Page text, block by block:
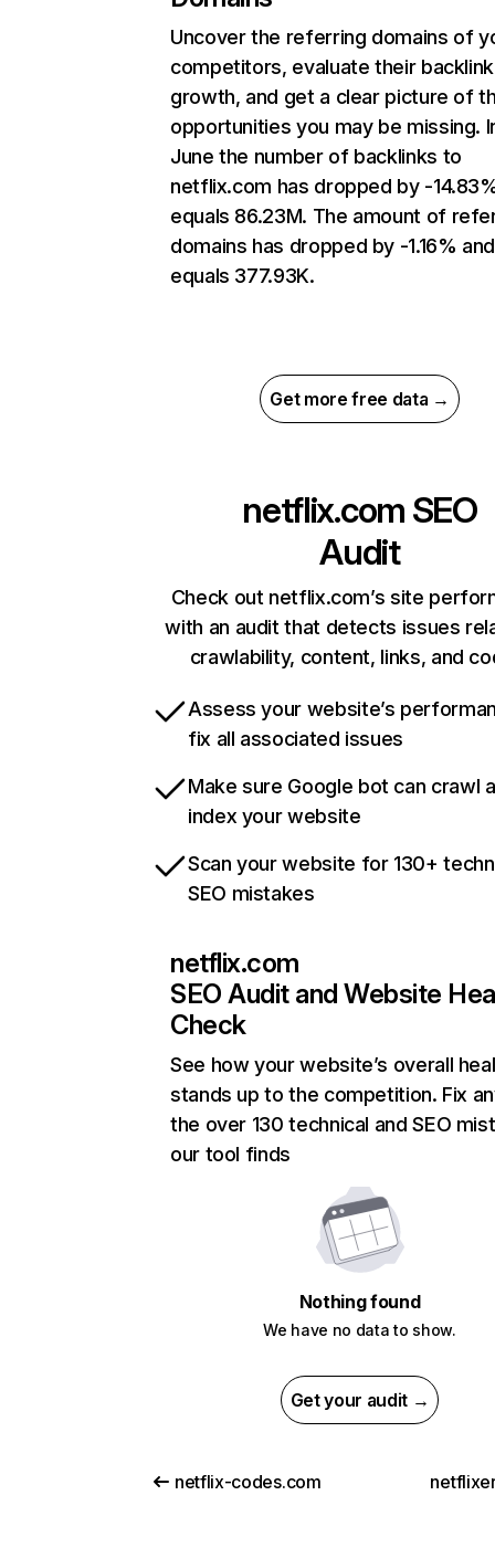
Uncover the referring domains of
competitors, evaluate their backlink
growth, and get a clear picture of
opportunities you may be missing.
June the number of backlinks to
netflix.com has dropped by -
equals 86.23M. The amount of
domains has dropped by -1.16% and
equals 377.93K.
Get more free data →
netflix.com SEO
Audit
Check out netflix.com’s site
with an audit that detects issues
crawlability, content, links, and
Assess your website’s
fix all associated issues
Make sure Google bot can crawl
index your website
Scan your website for 130+
SEO mistakes
netflix.com
SEO Audit and Website
Check
See how your website’s overall
stands up to the competition. Fix
the over 130 technical and SEO
our tool finds
Nothing found
We have no data to show.
Get your audit →
netflix-codes.com